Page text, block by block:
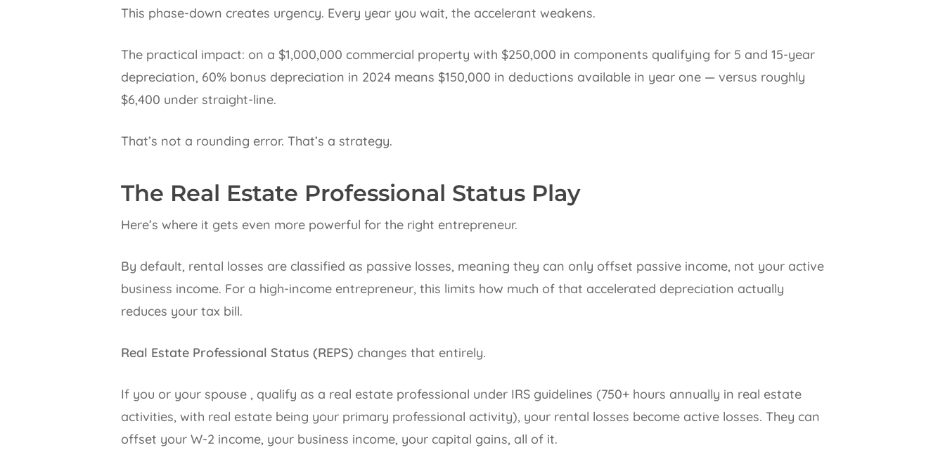
This phase-down creates urgency. Every year you wait, the accelerant weakens.
The practical impact: on a $1,000,000 commercial property with $250,000 in components qualifying for 5 and 15-year
depreciation, 60% bonus depreciation in 2024 means $150,000 in deductions available in year one — versus roughly
$6,400 under straight-line.
That’s not a rounding error. That’s a strategy.
The Real Estate Professional Status Play
Here’s where it gets even more powerful for the right entrepreneur.
By default, rental losses are classified as passive losses, meaning they can only offset passive income, not your active
business income. For a high-income entrepreneur, this limits how much of that accelerated depreciation actually
reduces your tax bill.
Real Estate Professional Status (REPS) changes that entirely.
If you or your spouse , qualify as a real estate professional under IRS guidelines (750+ hours annually in real estate
activities, with real estate being your primary professional activity), your rental losses become active losses. They can
offset your W-2 income, your business income, your capital gains, all of it.